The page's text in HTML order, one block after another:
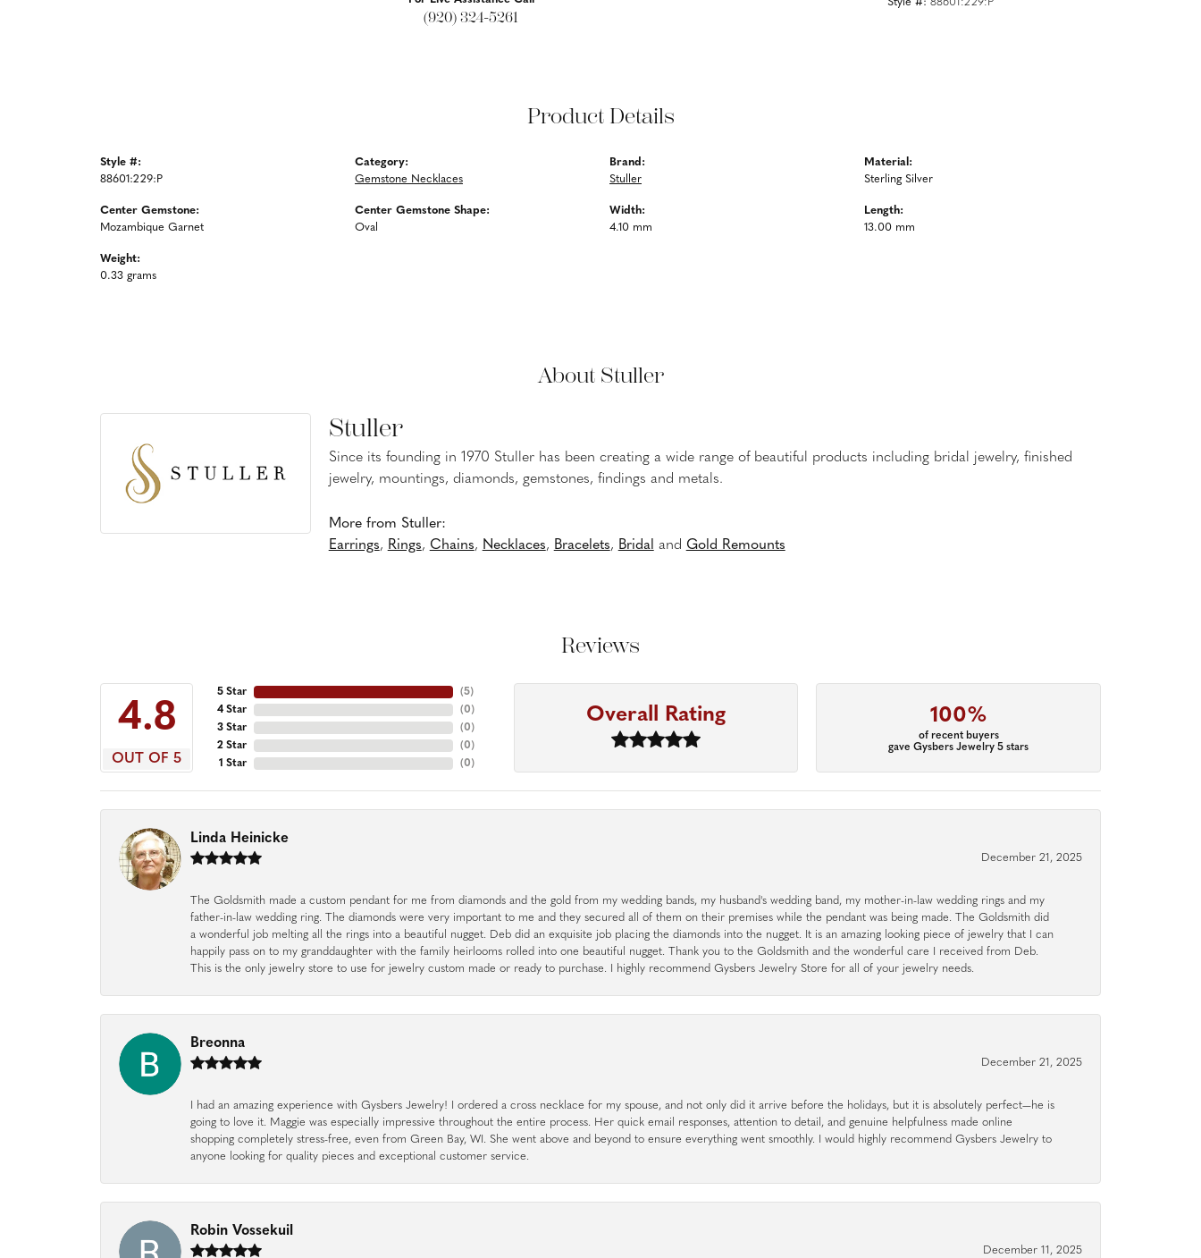
(920) 324-5261
Style #: 88601:229:P
Product Details
Style #:
88601:229:P
Center Gemstone:
Mozambique Garnet
Weight:
0.33 grams
Category:
Gemstone Necklaces
Center Gemstone Shape:
Oval
Brand:
Stuller
Width:
4.10 mm
Material:
Sterling Silver
Length:
13.00 mm
About Stuller
Stuller
Since its founding in 1970 Stuller has been creating a wide range of beautiful products including bridal jewelry, finished
jewelry, mountings, diamonds, gemstones, findings and metals.
More from Stuller:
Earrings, Rings, Chains, Necklaces, Bracelets, Bridal and Gold Remounts
Reviews
4.8
OUT OF 5
5 Star
4 Star
3 Star
2 Star
1 Star
(5)
(0)
(0)
(0)
(0)
Overall Rating 100%
of recent buyers
gave Gysbers Jewelry 5 stars
Linda Heinicke
December 21, 2025
The Goldsmith made a custom pendant for me from diamonds and the gold from my wedding bands, my husband's wedding band, my mother-in-law wedding rings and my
father-in-law wedding ring. The diamonds were very important to me and they secured all of them on their premises while the pendant was being made. The Goldsmith did
a wonderful job melting all the rings into a beautiful nugget. Deb did an exquisite job placing the diamonds into the nugget. It is an amazing looking piece of jewelry that I can
happily pass on to my granddaughter with the family heirlooms rolled into one beautiful nugget. Thank you to the Goldsmith and the wonderful care I received from Deb.
This is the only jewelry store to use for jewelry custom made or ready to purchase. I highly recommend Gysbers Jewelry Store for all of your jewelry needs.
Breonna
December 21, 2025
I had an amazing experience with Gysbers Jewelry! I ordered a cross necklace for my spouse, and not only did it arrive before the holidays, but it is absolutely perfect—he is
going to love it. Maggie was especially impressive throughout the entire process. Her quick email responses, attention to detail, and genuine helpfulness made online
shopping completely stress-free, even from Green Bay, WI. She went above and beyond to ensure everything went smoothly. I would highly recommend Gysbers Jewelry to
anyone looking for quality pieces and exceptional customer service.
Robin Vossekuil
December 11, 2025